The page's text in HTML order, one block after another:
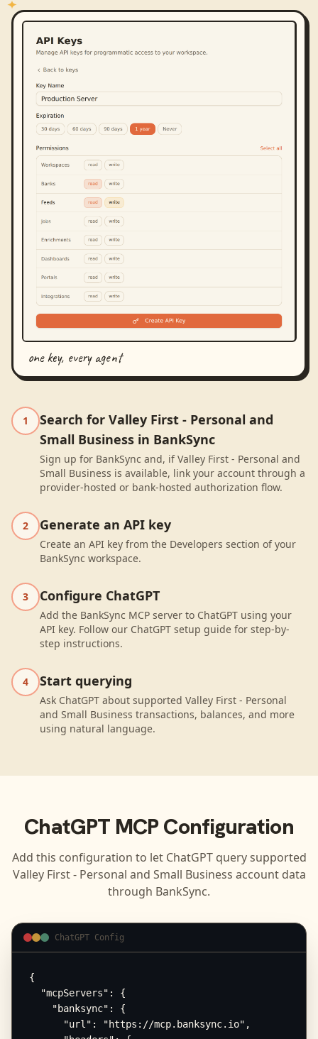
one key, every agent
1
Search for Valley First - Personal and
Small Business in BankSync
Sign up for BankSync and, if Valley First - Personal and
Small Business is available, link your account through a
provider-hosted or bank-hosted authorization flow.
2 Generate an API key
Create an API key from the Developers section of your
BankSync workspace.
3 Configure ChatGPT
Add the BankSync MCP server to ChatGPT using your
API key. Follow our ChatGPT setup guide for step-by-
step instructions.
4 Start querying
Ask ChatGPT about supported Valley First - Personal
and Small Business transactions, balances, and more
using natural language.
ChatGPT MCP Configuration
Add this configuration to let ChatGPTquery supported
Valley First - Personal and Small Business account data
through BankSync.
ChatGPT Config
{
  "mcpServers": {
    "banksync": {
      "url": "https://mcp.banksync.io",